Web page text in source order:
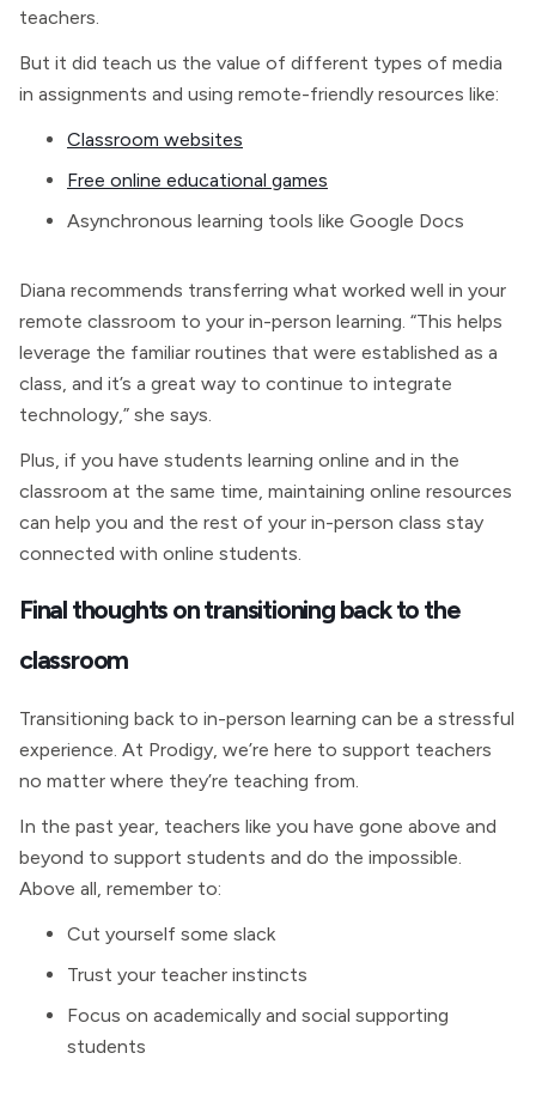
teachers.
But it did teach us the value of different types of media
in assignments and using remote-friendly resources like:
Classroom websites
Free online educational games
Asynchronous learning tools like Google Docs
Diana recommends transferring what worked well in your
remote classroom to your in-person learning. “This helps
leverage the familiar routines that were established as a
class, and it’s a great way to continue to integrate
technology,” she says.
Plus, if you have students learning online and in the
classroom at the same time, maintaining online resources
can help you and the rest of your in-person class stay
connected with online students.
Final thoughts on transitioning back to the
classroom
Transitioning back to in-person learning can be a stressful
experience. At Prodigy, we’re here to support teachers
no matter where they’re teaching from.
In the past year, teachers like you have gone above and
beyond to support students and do the impossible.
Above all, remember to:
Cut yourself some slack
Trust your teacher instincts
Focus on academically and social supporting
students